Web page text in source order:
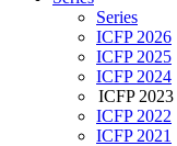
Series
ICFP 2026
ICFP 2025
ICFP 2024
ICFP 2023
ICFP 2022
ICFP 2021